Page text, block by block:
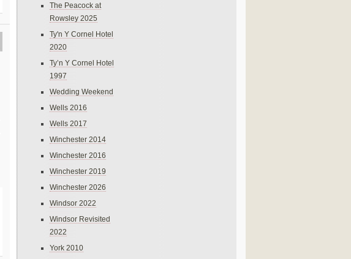
The Peacock at
Rowsley 2025
Ty'n Y Cornel Hotel
2020
Ty’n Y Cornel Hotel
1997
Wedding Weekend
Wells 2016
Wells 2017
Winchester 2014
Winchester 2016
Winchester 2019
Winchester 2026
Windsor 2022
Windsor Revisited
2022
York 2010